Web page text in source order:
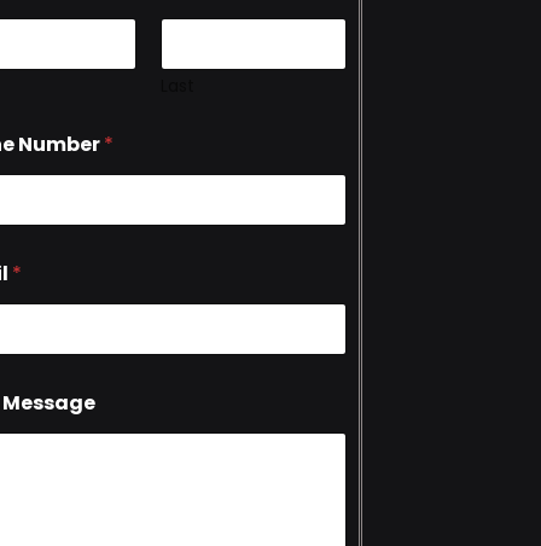
Number*
*